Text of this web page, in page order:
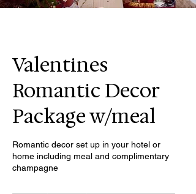
Valentines
Romantic Decor
Package w/meal
Romantic decor set up in your hotel or
home including meal and complimentary
champagne